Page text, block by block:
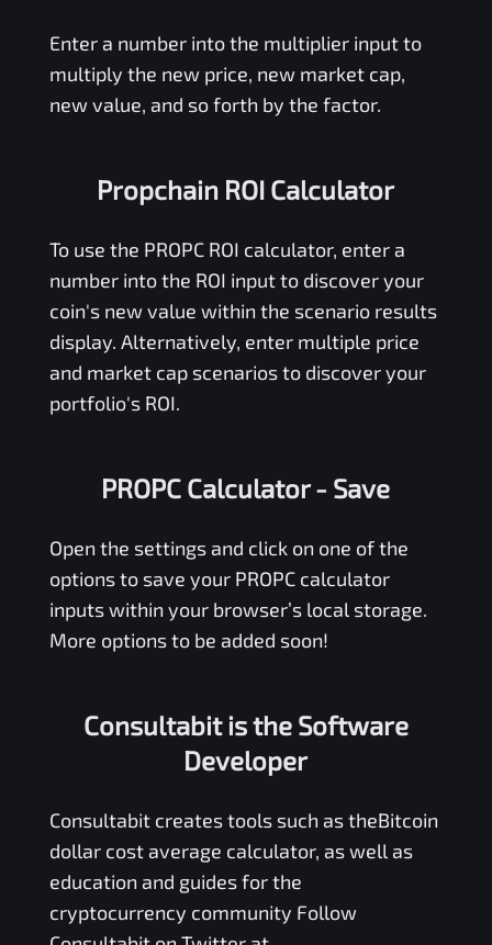
Enter a number into the multiplier input to
multiply the new price, new market cap,
new value, and so forth by the factor.
Propchain ROI Calculator
To use the PROPCROI calculator, enter a
number into the ROI input to discover your
coin's new value within the scenario results
display. Alternatively, enter multiple price
and market cap scenarios to discover your
portfolio's ROI.
PROPC Calculator- Save
Open the settings and click on one of the
options to save your PROPCcalculator
inputs within your browser’s local storage.
More options to be added soon!
Consultabit is the Software
Developer
Consultabitcreates tools such as theBitcoin
dollar cost average calculator, as well as
education and guides for the
cryptocurrency community Follow